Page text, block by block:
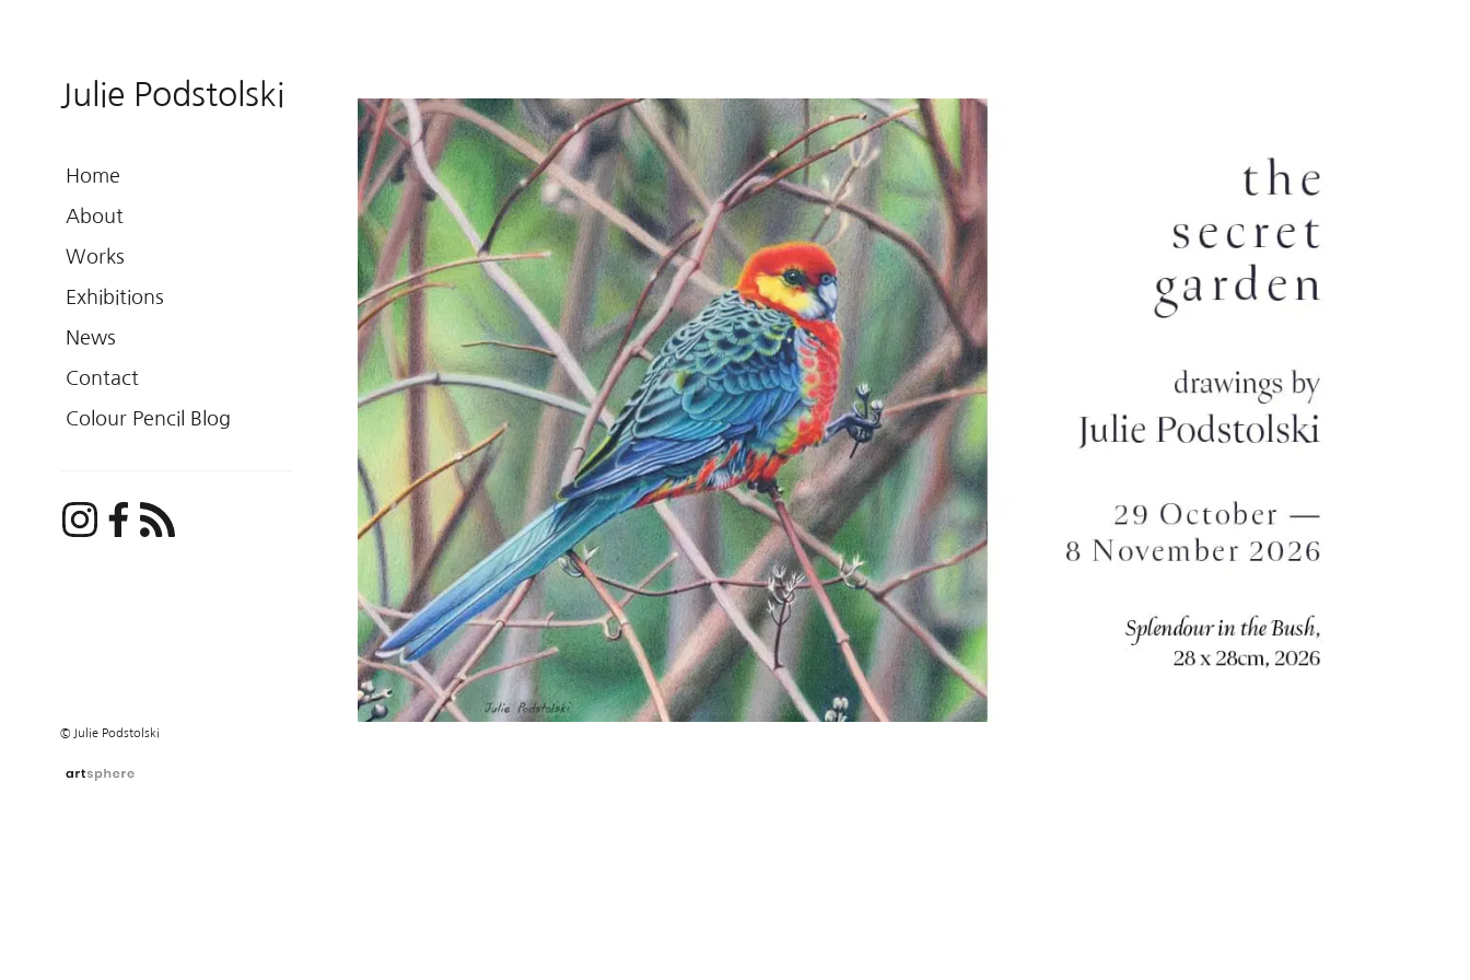
Julie Podstolski
Home
About
Works
Exhibitions
News
Contact
Colour Pencil Blog
© Julie Podstolski